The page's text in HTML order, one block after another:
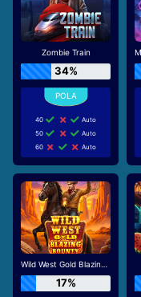
Zombie Train
34%
40
Auto
50
Auto
60
Auto
Wild West Gold Blazing Bounty
17%